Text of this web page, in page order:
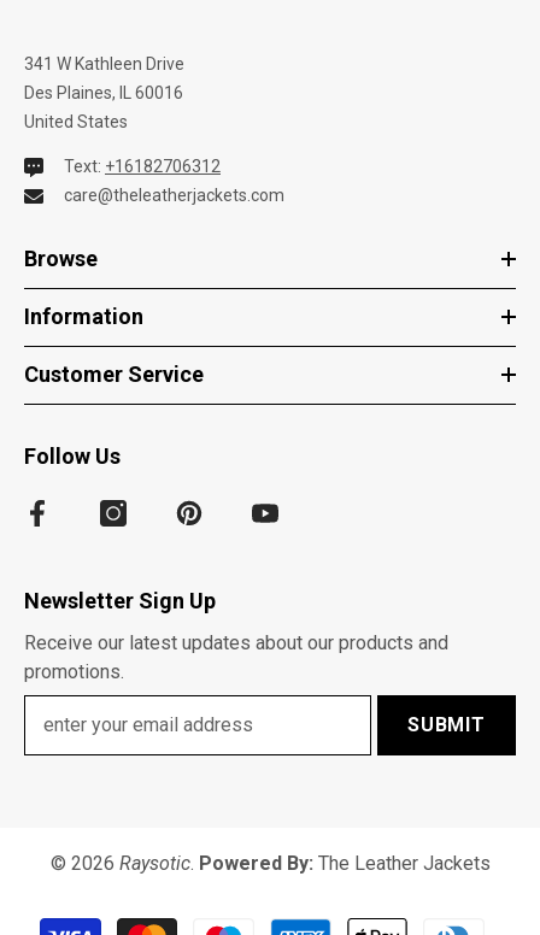
341 W Kathleen Drive
Des Plaines, IL 60016
United States
Text: +16182706312
care@theleatherjackets.com
Browse
Information
Customer Service
Follow Us
Newsletter Sign Up
Receive our latest updates about our products and
promotions.
SUBMIT
© 2026 Raysotic. Powered By: The Leather Jackets
Payment